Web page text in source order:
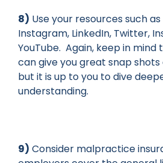
8) Use your resources such
Instagram, LinkedIn, Twitter,
YouTube. Again, keep in
can give you great snap
but it is up to you to dive
understanding.
9) Consider malpractice